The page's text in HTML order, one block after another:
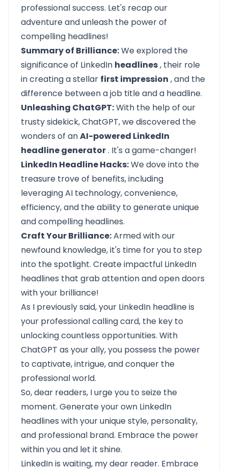
professional success. Let's recap our
adventure and unleash the power of
compelling headlines!
Summary of Brilliance:We explored the
significance of LinkedIn headlines, their role
in creating a stellar first impression , and the
difference between a job title and a headline.
Unleashing ChatGPT:With the help of our
trusty sidekick, ChatGPT, we discovered the
wonders of anAI-powered LinkedIn
headline generator. It's a game-changer!
LinkedIn Headline Hacks:We dove into the
treasure trove of benefits, including
leveraging AI technology, convenience,
efficiency, and the ability to generate unique
and compelling headlines.
Craft Your Brilliance:Armed with our
newfound knowledge, it's time for you to step
into the spotlight. Create impactful LinkedIn
headlines that grab attention and open doors
with your brilliance!
As I previously said, your LinkedIn headline is
your professional calling card, the key to
unlocking countless opportunities. With
ChatGPT as your ally, you possess the power
to captivate, intrigue, and conquer the
professional world.
So, dear readers, I urge you to seize the
moment. Generate your own LinkedIn
headlines with your unique style, personality,
and professional brand. Embrace the power
within you and let it shine.
LinkedIn is waiting, my dear reader. Embrace